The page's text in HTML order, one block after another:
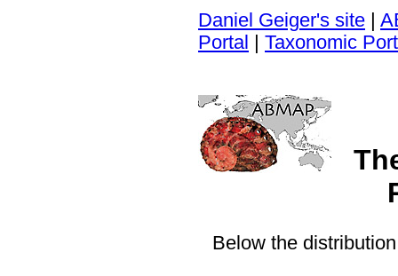
Daniel Geiger's site
Portal
Taxonomic
Below the